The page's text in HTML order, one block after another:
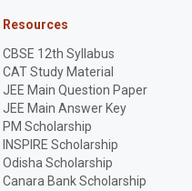
Resources
CBSE 12th Syllabus
CAT Study Material
JEE Main Question Paper
JEE Main Answer Key
PM Scholarship
INSPIRE Scholarship
Odisha Scholarship
Canara Bank Scholarship